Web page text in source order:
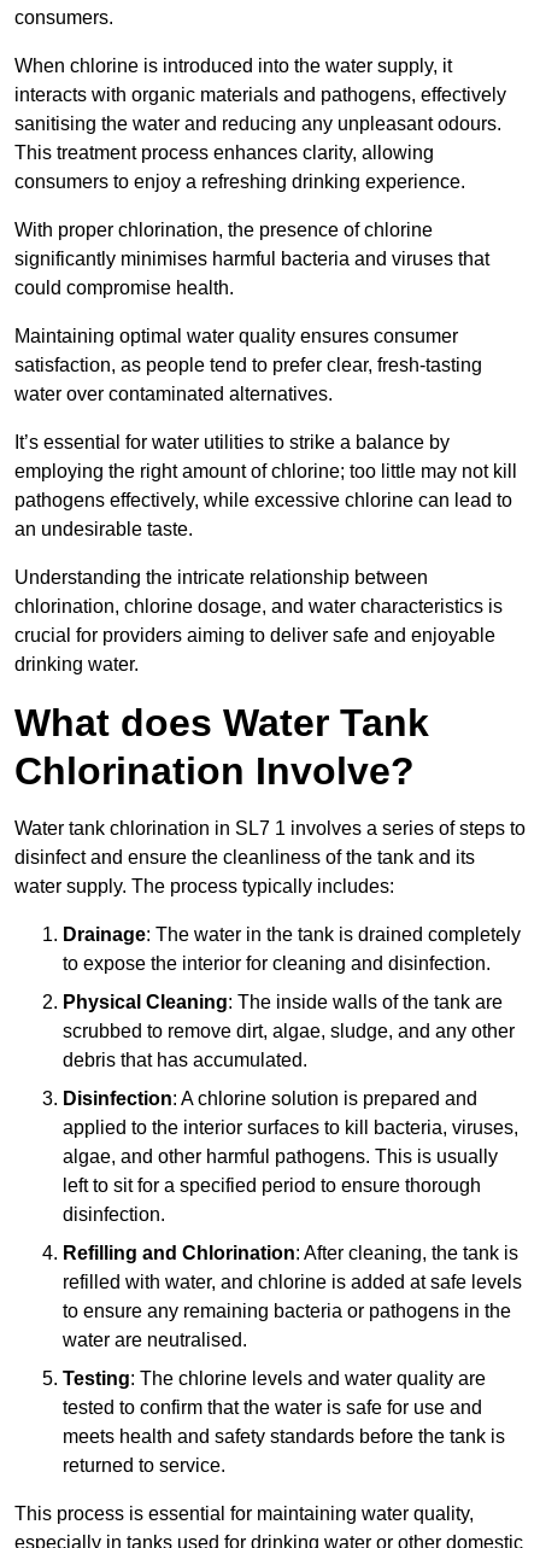
consumers.
When chlorine is introduced into the water supply, it
interacts with organic materials and pathogens, effectively
sanitising the water and reducing any unpleasant odours.
This treatment process enhances clarity, allowing
consumers to enjoy a refreshing drinking experience.
With proper chlorination, the presence of chlorine
significantly minimises harmful bacteria and viruses that
could compromise health.
Maintaining optimal water quality ensures consumer
satisfaction, as people tend to prefer clear, fresh-tasting
water over contaminated alternatives.
It’s essential for water utilities to strike a balance by
employing the right amount of chlorine; too little may not kill
pathogens effectively, while excessive chlorine can lead to
an undesirable taste.
Understanding the intricate relationship between
chlorination, chlorine dosage, and water characteristics is
crucial for providers aiming to deliver safe and enjoyable
drinking water.
What does Water Tank
Chlorination Involve?
Water tank chlorination in SL7 1 involves a series of steps to
disinfect and ensure the cleanliness of the tank and its
water supply. The process typically includes:
Drainage: The water in the tank is drained completely
to expose the interior for cleaning and disinfection.
Physical Cleaning: The inside walls of the tank are
scrubbed to remove dirt, algae, sludge, and any other
debris that has accumulated.
Disinfection: A chlorine solution is prepared and
applied to the interior surfaces to kill bacteria, viruses,
algae, and other harmful pathogens. This is usually
left to sit for a specified period to ensure thorough
disinfection.
Refilling and Chlorination: After cleaning, the tank is
refilled with water, and chlorine is added at safe levels
to ensure any remaining bacteria or pathogens in the
water are neutralised.
Testing: The chlorine levels and water quality are
tested to confirm that the water is safe for use and
meets health and safety standards before the tank is
returned to service.
This process is essential for maintaining water quality,
especially in tanks used for drinking water or other domestic